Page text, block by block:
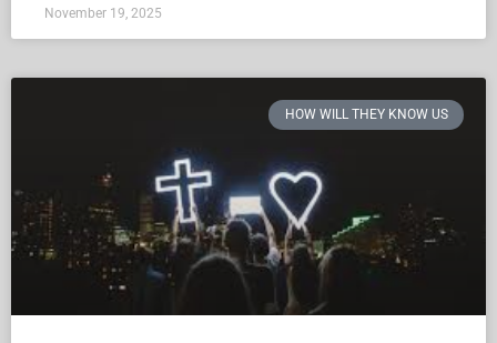
November 19, 2025
HOW WILL THEY KNOW US